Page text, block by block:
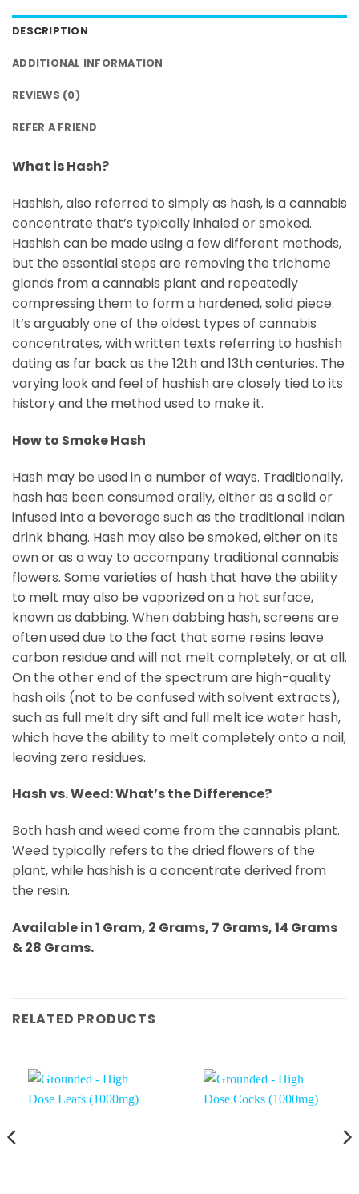
DESCRIPTION
ADDITIONAL INFORMATION
REVIEWS (0)
REFER A FRIEND
What is Hash?
Hashish, also referred to simply as hash, is a cannabis
concentrate that’s typically inhaled or smoked.
Hashish can be made using a few different methods,
but the essential steps are removing the trichome
glands from a cannabis plant and repeatedly
compressing them to form a hardened, solid piece.
It’s arguably one of the oldest types of cannabis
concentrates, with written texts referring to hashish
dating as far back as the 12th and 13th centuries. The
varying look and feel of hashish are closely tied to its
history and the method used to make it.
How to Smoke Hash
Hash may be used in a number of ways. Traditionally,
hash has been consumed orally, either as a solid or
infused into a beverage such as the traditional Indian
drink bhang. Hash may also be smoked, either on its
own or as a way to accompany traditional cannabis
flowers. Some varieties of hash that have the ability
to melt may also be vaporized on a hot surface,
known as dabbing. When dabbing hash, screens are
often used due to the fact that some resins leave
carbon residue and will not melt completely, or at all.
On the other end of the spectrum are high-quality
hash oils (not to be confused with solvent extracts),
such as full melt dry sift and full melt ice water hash,
which have the ability to melt completely onto a nail,
leaving zero residues.
Hash vs. Weed: What’s the Difference?
Both hash and weed come from the cannabis plant.
Weed typically refers to the dried flowers of the
plant, while hashish is a concentrate derived from
the resin.
Available in 1 Gram, 2 Grams, 7 Grams, 14 Grams
& 28 Grams.
RELATED PRODUCTS